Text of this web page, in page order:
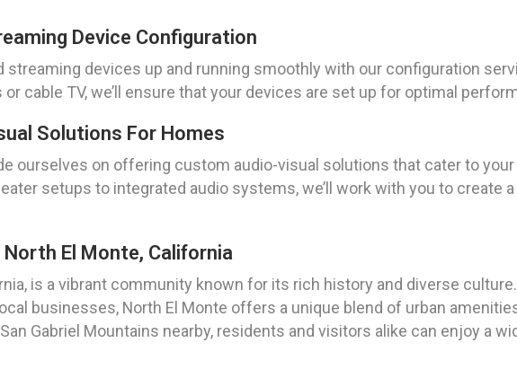
Device Configuration
streaming devices up and running smoothly with our configuration
cable TV, we’ll ensure that your devices are set up for optimal
Solutions For Homes
ourselves on offering custom audio-visual solutions that cater to
setups to integrated audio systems, we’ll work with you to create
El Monte, California
is a vibrant community known for its rich history and diverse
businesses, North El Monte offers a unique blend of urban
Gabriel Mountains nearby, residents and visitors alike can enjoy a